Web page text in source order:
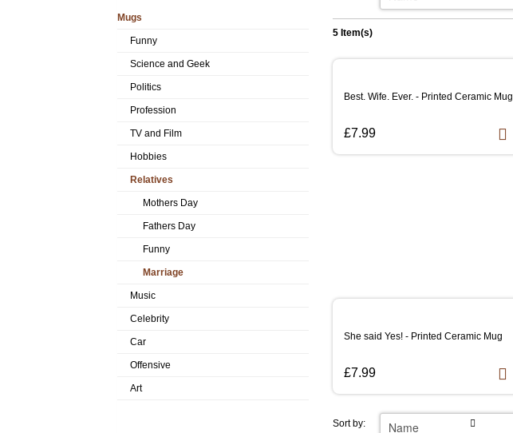
5 Item(s)
Best. Wife. Ever. - Printed Ceramic Mug
£7.99
She said Yes! - Printed Ceramic Mug
£7.99
Sort by:
Mugs
Funny
Science and Geek
Politics
Profession
TV and Film
Hobbies
Relatives
Mothers Day
Fathers Day
Funny
Marriage
Music
Celebrity
Car
Offensive
Art